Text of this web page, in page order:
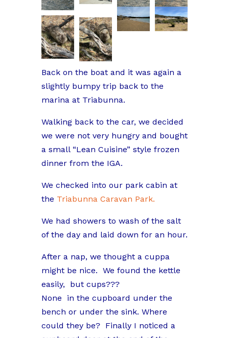
Back on the boat and it was again a
slightly bumpy trip back to the
marina at Triabunna.
Walking back to the car, we decided
we were not very hungry and bought
a small “Lean Cuisine” style frozen
dinner from the IGA.
We checked into our park cabin at
the Triabunna Caravan Park.
We had showers to wash of the salt
of the day and laid down for an hour.
After a nap, we thought a cuppa
might be nice. We found the kettle
easily, but cups???
None in the cupboard under the
bench or under the sink. Where
could they be? Finally I noticed a